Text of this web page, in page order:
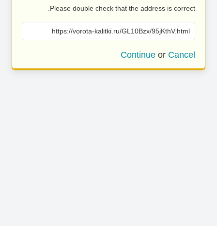
Please double check that the address is correct.
https://vorota-kalitki.ru/GL10Bzx/95jKthV.html
Continue or Cancel